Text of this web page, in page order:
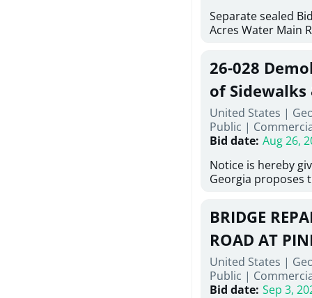
Separate sealed
Acres Water Main
at 10:00a.m. at
Street NW,
be publicly
Stallings Street,
project generally
6,460 linear feet of
main and 480
twenty (20) new
associated
new distribution
obsolete water
of disturbed areas.
26-028
of Sidewalks
United States |
Public |
Bid date: Aug 26,
Notice is hereby
Georgia proposes
material,
necessary for:
Sidewalks and
Bid #26-028.
BRIDGE
ROAD AT
United States |
Public |
Bid date: Sep 3,